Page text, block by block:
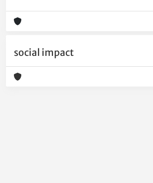
social impact